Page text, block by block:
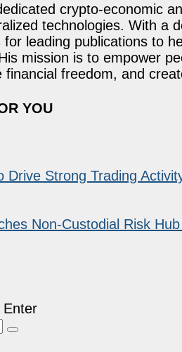
crypto-economic
technologies. With a
leading publications to
mission is to empower
financial freedom, and
YOU
Drive Strong Trading
Non-Custodial Risk
Enter